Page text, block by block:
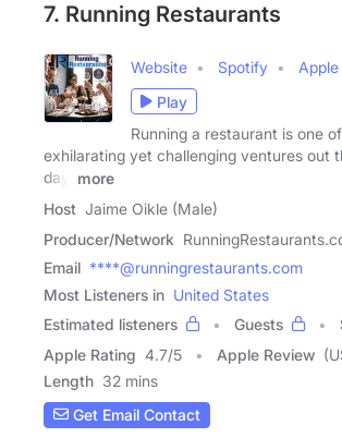
7. Running Restaurants
Website Spotify
Apple
Play
Running a restaurant is one
exhilarating yet challenging ventures out
day,
more
Host Jaime Oikle (Male)
Producer/Network
Email ****@runningrestaurants.com
Most Listeners in United States
Estimated listeners
Guests
Apple Rating 4.7/5 Apple Review
Length 32 mins
Get Email Contact